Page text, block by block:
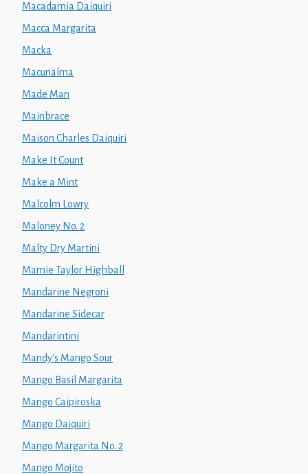
Macadamia Daiquiri
Macca Margarita
Macka
Macunaíma
Made Man
Mainbrace
Maison Charles Daiquiri
Make It Count
Make a Mint
Malcolm Lowry
Maloney No. 2
Malty Dry Martini
Mamie Taylor Highball
Mandarine Negroni
Mandarine Sidecar
Mandarintini
Mandy's Mango Sour
Mango Basil Margarita
Mango Caipiroska
Mango Daiquiri
Mango Margarita No. 2
Mango Mojito